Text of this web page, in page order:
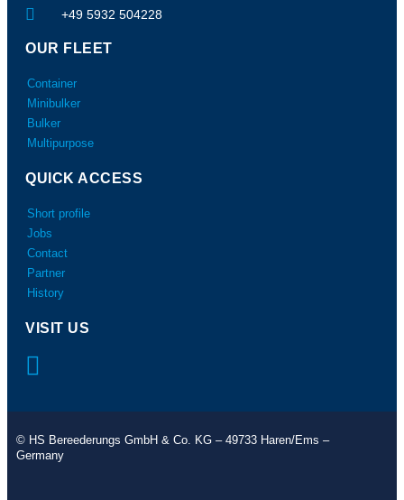
+49 5932 504228
OUR FLEET
Container
Minibulker
Bulker
Multipurpose
QUICK ACCESS
Short profile
Jobs
Contact
Partner
History
VISIT US
© HS Bereederungs GmbH & Co. KG – 49733 Haren/Ems –
Germany